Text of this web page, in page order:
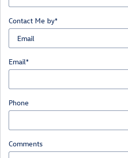
Contact Me by*
Email*
Phone
Comments